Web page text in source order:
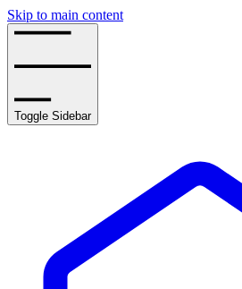
Skip to main content
Toggle Sidebar